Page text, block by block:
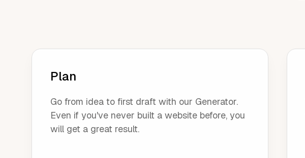
Plan
Go from idea to first draft with our Generator.
Even if you've never built a website before, you
will get a great result.